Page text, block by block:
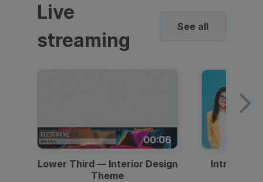
Live
streaming
See all
00:06
Lower Third — Interior Design
Theme
Intro —